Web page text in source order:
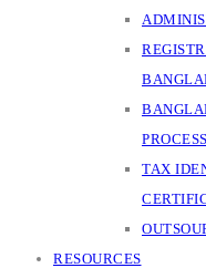
PROCESS
TAX
RESOURCES